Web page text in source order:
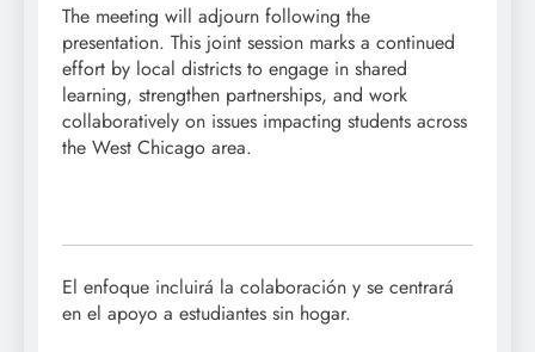
The meeting will adjourn following the
presentation. This joint session marks a continued
effort by local districts to engage in shared
learning, strengthen partnerships, and work
collaboratively on issues impacting students across
the West Chicago area.
El enfoque incluirá la colaboración y se centrará
en el apoyo a estudiantes sin hogar.